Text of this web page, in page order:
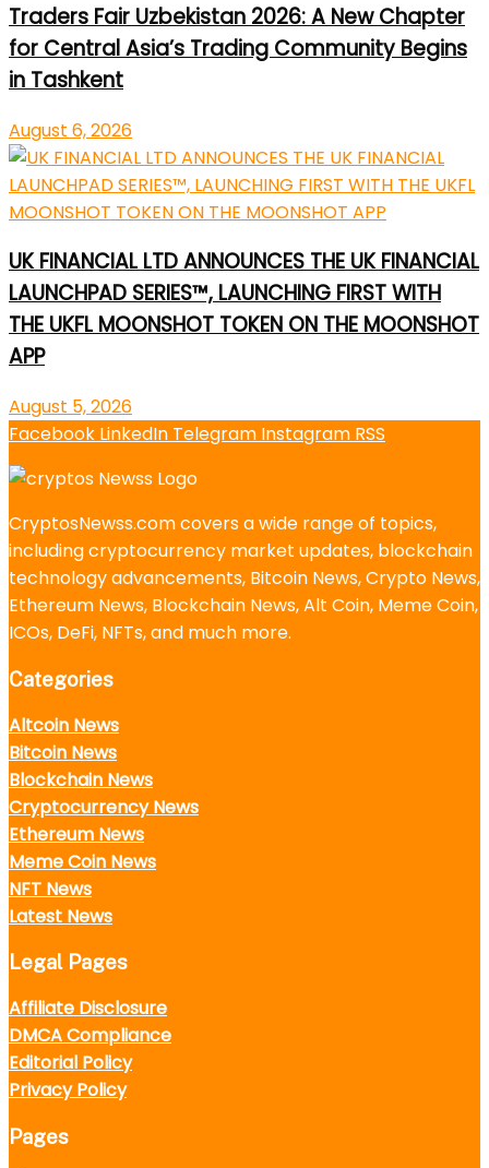
Traders Fair Uzbekistan 2026: A New Chapter
for Central Asia’s Trading Community Begins
in Tashkent
August 6, 2026
UK FINANCIAL LTD ANNOUNCES THE UK FINANCIAL
LAUNCHPAD SERIES™, LAUNCHING FIRST WITH
THE UKFL MOONSHOT TOKEN ON THE MOONSHOT
APP
August 5, 2026
Facebook LinkedIn Telegram Instagram RSS
CryptosNewss.com covers a wide range of topics,
including cryptocurrency market updates, blockchain
technology advancements, Bitcoin News, Crypto News,
Ethereum News, Blockchain News, Alt Coin, Meme Coin,
ICOs, DeFi, NFTs, and much more.
Categories
Altcoin News
Bitcoin News
Blockchain News
Cryptocurrency News
Ethereum News
Meme Coin News
NFT News
Latest News
Legal Pages
Affiliate Disclosure
DMCA Compliance
Editorial Policy
Privacy Policy
Pages